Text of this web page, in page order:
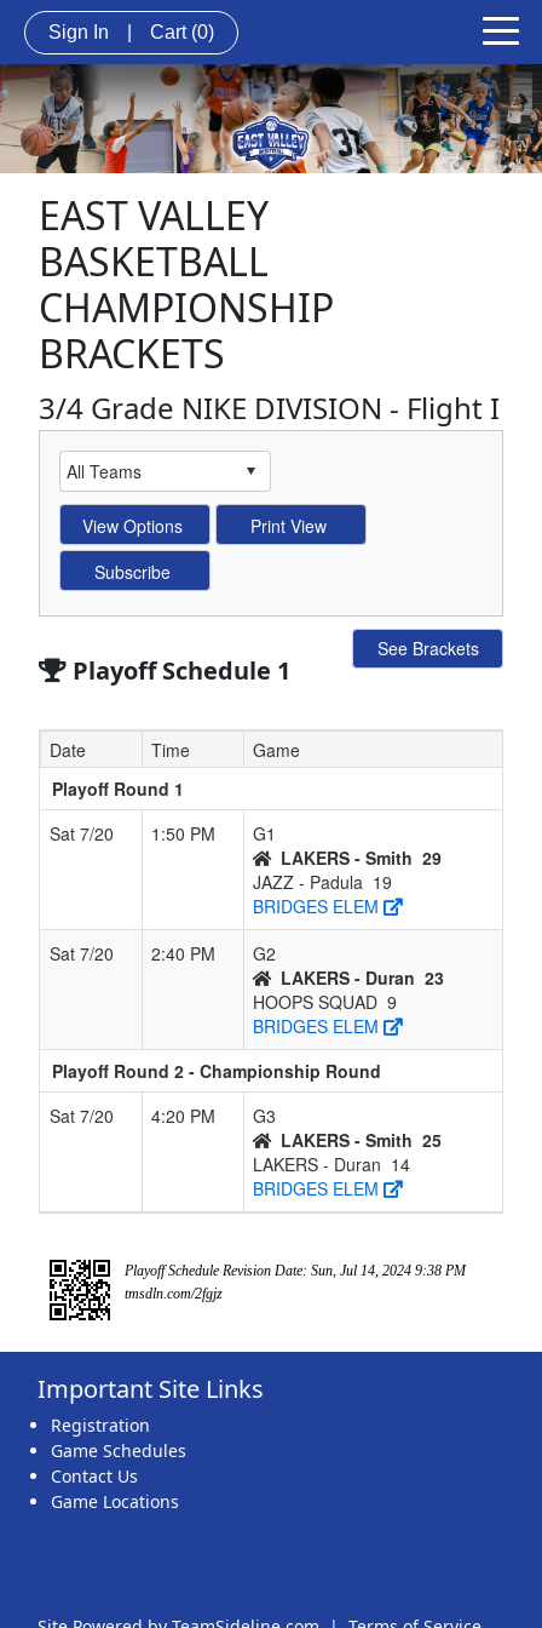
Sign In Cart (0)
EAST VALLEY
BASKETBALL
CHAMPIONSHIP
BRACKETS
3/4 Grade NIKE DIVISION - Flight I
Playoff Schedule 1
See Brackets
Date Time
Game
Playoff Round 1
Sat 7/20
1:50 PM
G1
LAKERS - Smith 29
JAZZ - Padula 19
BRIDGES ELEM
Sat 7/20
2:40 PM
G2
LAKERS - Duran 23
HOOPS SQUAD 9
BRIDGES ELEM
Playoff Round 2 - Championship Round
Sat 7/20
4:20 PM
G3
LAKERS - Smith 25
LAKERS - Duran 14
BRIDGES ELEM
Playoff Schedule Revision Date: Sun, Jul 14, 2024 9:38 PM
tmsdln.com/2fgjz
Important Site Links
Registration
Game Schedules
Contact Us
Game Locations